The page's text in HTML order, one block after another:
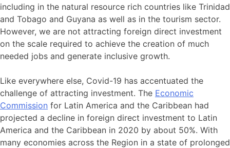
including in the natural resource rich countries like Trinidad
and Tobago and Guyana as well as in the tourism sector.
However, we are not attracting foreign direct investment
on the scale required to achieve the creation of much
needed jobs and generate inclusive growth.
Like everywhere else, Covid-19 has accentuated the
challenge of attracting investment. The Economic
Commission for Latin America and the Caribbean had
projected a decline in foreign direct investment to Latin
America and the Caribbean in 2020 by about 50%. With
many economies across the Region in a state of prolonged